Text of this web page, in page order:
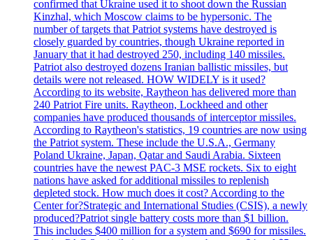
confirmed that Ukraine used it to shoot down the Russian
Kinzhal, which Moscow claims to be hypersonic. The
number of targets that Patriot systems have destroyed is
closely guarded by countries, though Ukraine reported in
January that it had destroyed 250, including 140 missiles.
Patriot also destroyed dozens Iranian ballistic missiles, but
details were not released. HOW WIDELY is it used?
According to its website, Raytheon has delivered more than
240 Patriot Fire units. Raytheon, Lockheed and other
companies have produced thousands of interceptor missiles.
According to Raytheon's statistics, 19 countries are now using
the Patriot system. These include the U.S.A., Germany
Poland Ukraine, Japan, Qatar and Saudi Arabia. Sixteen
countries have the newest PAC-3 MSE rockets. Six to eight
nations have asked for additional missiles to replenish
depleted stock. How much does it cost? According to the
Center for?Strategic and International Studies (CSIS), a newly
produced?Patriot single battery costs more than $1 billion.
This includes $400 million for a system and $690 for missiles.